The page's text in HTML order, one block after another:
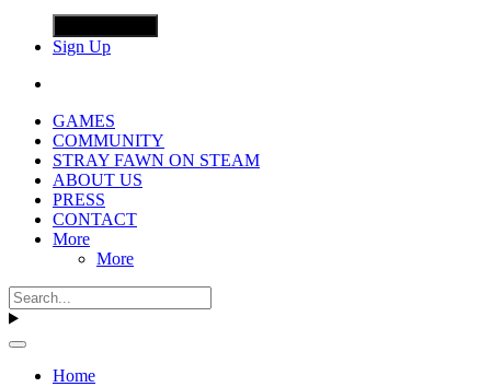
Sign Up
GAMES
COMMUNITY
STRAY FAWN ON STEAM
ABOUT US
PRESS
CONTACT
More
More
Home